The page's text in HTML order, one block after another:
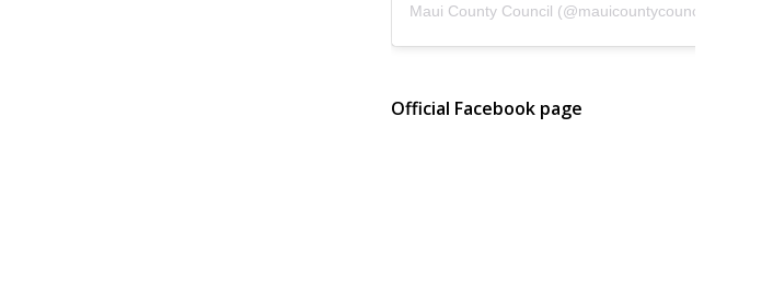
Maui County Council (@mauicountycouncil
Official Facebook page